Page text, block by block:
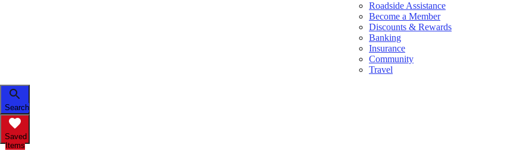
Roadside Assistance
Become a Member
Discounts & Rewards
Banking
Insurance
Community
Travel
Search
Saved
Items